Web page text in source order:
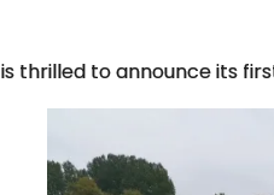
is thrilled to announce its